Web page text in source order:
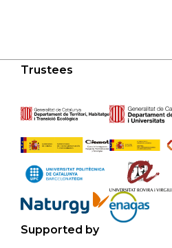
Trustees
Supported by